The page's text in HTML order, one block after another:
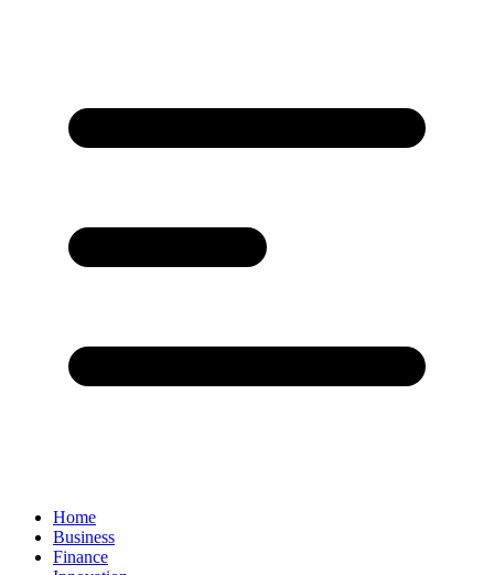
Home
Business
Finance